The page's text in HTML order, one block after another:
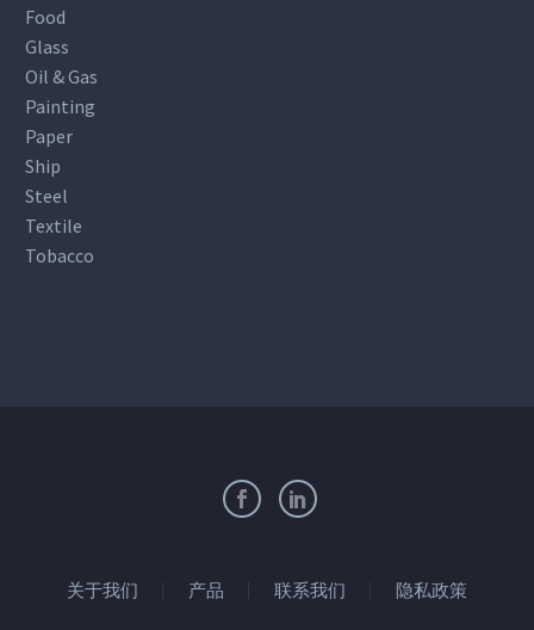
Food
Glass
Oil & Gas
Painting
Paper
Ship
Steel
Textile
Tobacco
关于我们 产品 联系我们 隐私政策